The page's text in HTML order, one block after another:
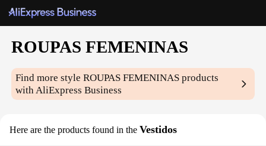
ROUPAS FEMENINAS
Find more styleROUPAS FEMENINAS products
with AliExpress Business
Here are the products found in the Vestidos